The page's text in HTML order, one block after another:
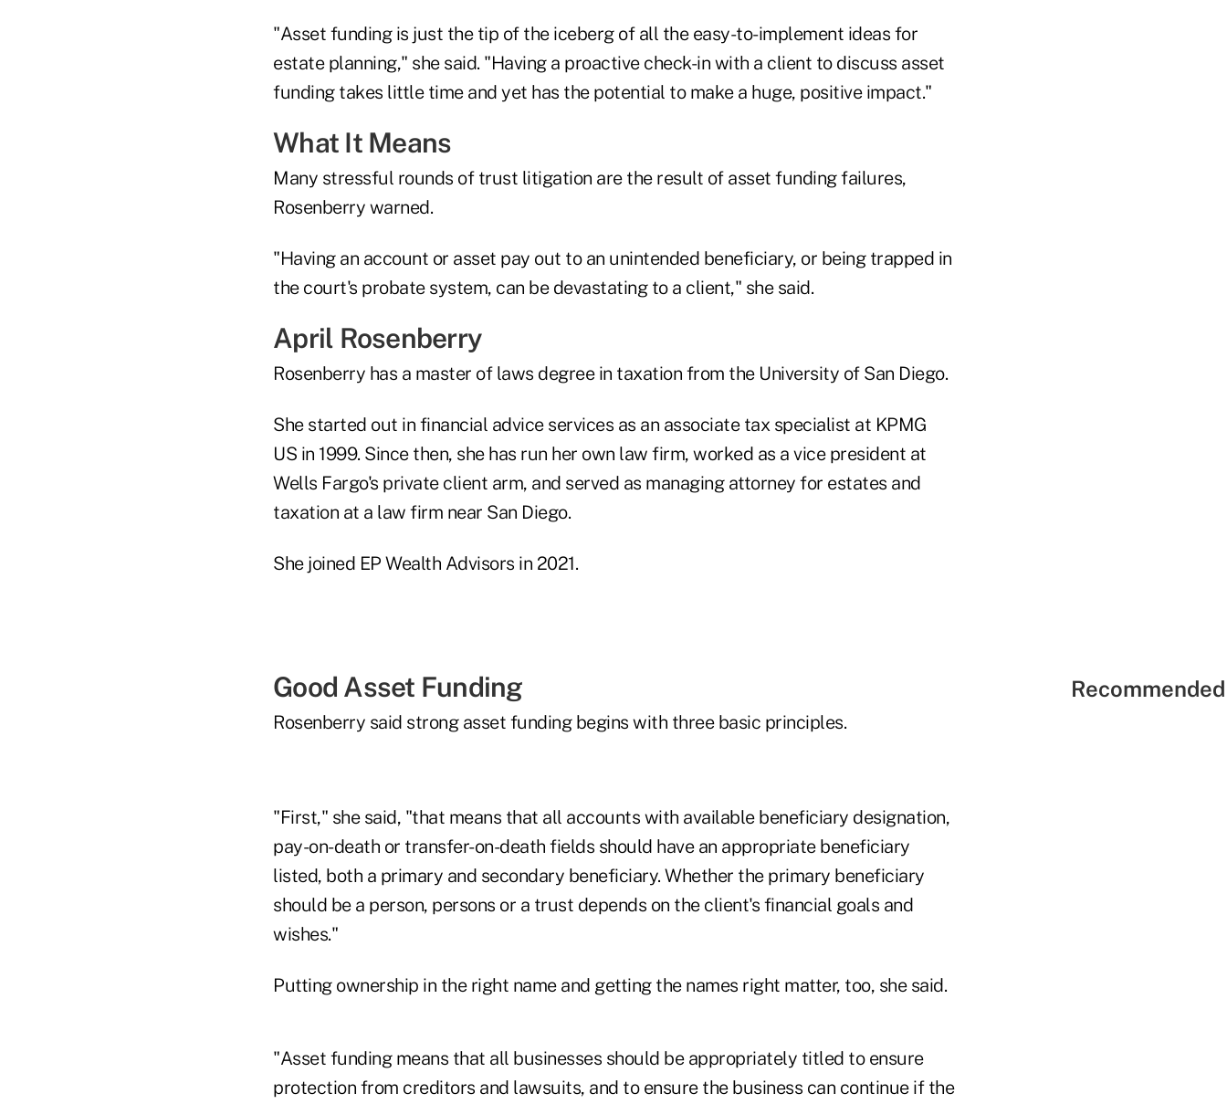
"Asset funding is just the tip of the iceberg of all the easy-to-implement ideas for
estate planning," she said. "Having a proactive check-in with a client to discuss asset
funding takes little time and yet has the potential to make a huge, positive impact."
What It Means
Many stressful rounds of trust litigation are the result of asset funding failures,
Rosenberry warned.
"Having an account or asset pay out to an unintended beneficiary, or being trapped in
the court's probate system, can be devastating to a client," she said.
April Rosenberry
Rosenberry has a master of laws degree in taxation from the University of San Diego.
She started out in financial advice services as an associate tax specialist at KPMG
US in 1999. Since then, she has run her own law firm, worked as a vice president at
Wells Fargo's private client arm, and served as managing attorney for estates and
taxation at a law firm near San Diego.
She joined EP Wealth Advisors in 2021.
Good Asset Funding
Rosenberry said strong asset funding begins with three basic principles.
"First," she said, "that means that all accounts with available beneficiary designation,
pay-on-death or transfer-on-death fields should have an appropriate beneficiary
listed, both a primary and secondary beneficiary. Whether the primary beneficiary
should be a person, persons or a trust depends on the client's financial goals and
wishes."
Putting ownership in the right name and getting the names right matter, too, she said.
"Asset funding means that all businesses should be appropriately titled to ensure
protection from creditors and lawsuits, and to ensure the business can continue if the